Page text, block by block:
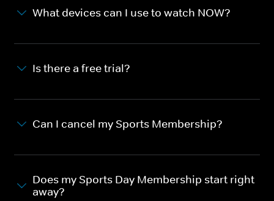
What devices can I use to watch NOW?
Is there a free trial?
Can I cancel my Sports Membership?
Does my Sports Day Membership start right
away?